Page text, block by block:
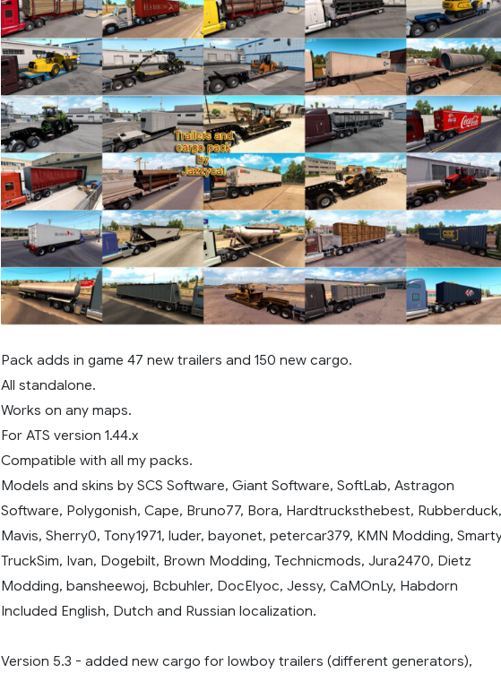
Pack adds in game 47 new trailers and 150 new cargo.
All standalone.
Works on any maps.
For ATS version 1.44.x
Compatible with all my packs.
Models and skins by SCS Software, Giant Software, SoftLab, Astragon
Software, Polygonish, Cape, Bruno77, Bora, Hardtrucksthebest, Rubberduck,
Mavis, Sherry0, Tony1971, luder, bayonet, petercar379, KMN Modding,
TruckSim, Ivan, Dogebilt, Brown Modding, Technicmods, Jura2470, Dietz
Modding, bansheewoj, Bcbuhler, DocElyoc, Jessy, CaMOnLy, Habdorn
Included English, Dutch and Russian localization.
Version 5.3 - added new cargo for lowboy trailers (different generators),